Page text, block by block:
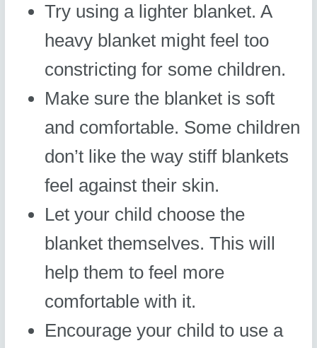
Try using a lighter blanket. A
heavy blanket might feel too
constricting for some children.
Make sure the blanket is soft
and comfortable. Some children
don’t like the way stiff blankets
feel against their skin.
Let your child choose the
blanket themselves. This will
help them to feel more
comfortable with it.
Encourage your child to use a